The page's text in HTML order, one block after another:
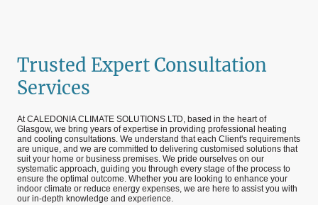
Trusted Expert Consultation
Services
At CALEDONIA CLIMATE SOLUTIONS LTD, based in the heart of
Glasgow, we bring years of expertise in providing professional heating
and cooling consultations. We understand that each Client's requirements
are unique, and we are committed to delivering customised solutions that
suit your home or business premises. We pride ourselves on our
systematic approach, guiding you through every stage of the process to
ensure the optimal outcome. Whether you are looking to enhance your
indoor climate or reduce energy expenses, we are here to assist you with
our in-depth knowledge and experience.